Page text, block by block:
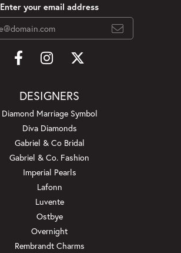
Enter your email address
DESIGNERS
Diamond Marriage Symbol
Diva Diamonds
Gabriel & Co Bridal
Gabriel & Co. Fashion
Imperial Pearls
Lafonn
Luvente
Ostbye
Overnight
Rembrandt Charms